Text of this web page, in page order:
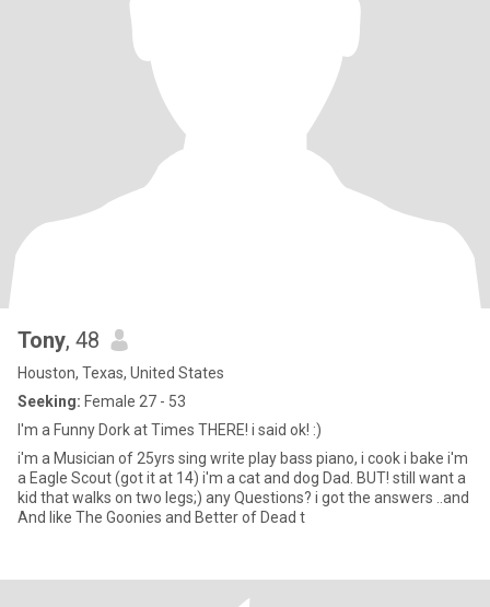
Tony, 48
Houston, Texas, United States
Seeking: Female 27 - 53
I'm a Funny Dork at Times THERE! i said ok! :)
i'm a Musician of 25yrs sing write play bass piano, i cook i bake i'm
a Eagle Scout (got it at 14) i'm a cat and dog Dad. BUT! still want a
kid that walks on two legs;) any Questions? i got the answers ..and
And like The Goonies and Better of Dead t